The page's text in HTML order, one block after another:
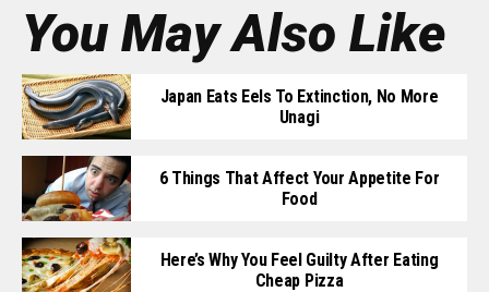
You May Also Like
Japan Eats Eels To Extinction, No More
Unagi
6 Things That Affect Your Appetite For
Food
Here’s Why You Feel Guilty After Eating
Cheap Pizza